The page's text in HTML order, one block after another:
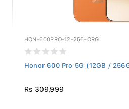
HON-600PRO-12-256-ORG
Honor 600 Pro 5G (12GB /
Rs 309,999